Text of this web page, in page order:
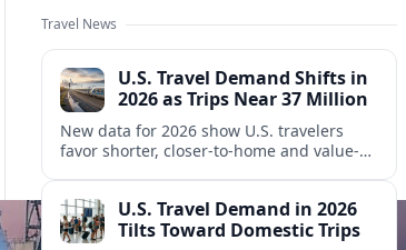
Travel News
U.S. Travel Demand Shifts in
2026 as Trips Near 37 Million
New data for 2026 show U.S. travelers
favor shorter, closer-to-home and value-
records.U.S. Travel Demand in 2026
Tilts Toward Domestic Trips